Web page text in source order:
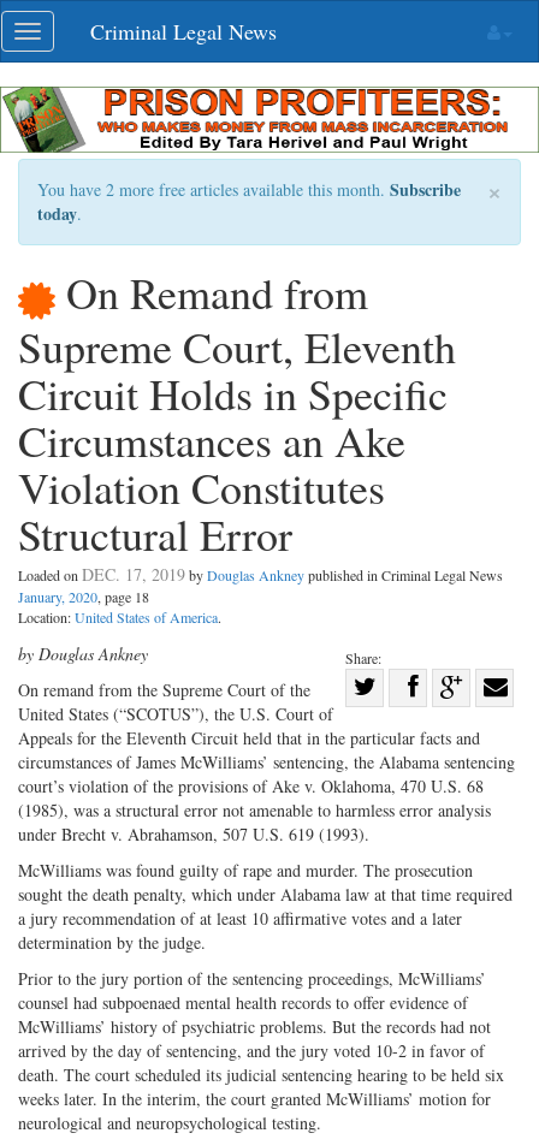
Skip
navigation
Toggle
navigation
Criminal Legal News
×
You have 2 more free articles available this month. Subscribe
today.
On Remand from
Supreme Court, Eleventh
Circuit Holds in Specific
Circumstances an Ake
Violation Constitutes
Structural Error
Loaded on DEC. 17, 2019byDouglas Ankneypublished in Criminal Legal News
January, 2020, page 18
Location:United States of America.
Share:
on
Twitter
Share
Facebook
on
G+
with
by Douglas Ankney
On remand from the Supreme Court of the
United States (“SCOTUS”), the U.S. Court of
Appeals for the Eleventh Circuit held that in the particular facts and
circumstances of James McWilliams’ sentencing, the Alabama sentencing
court’s violation of the provisions of Ake v. Oklahoma, 470 U.S. 68
(1985), was a structural error not amenable to harmless error analysis
under Brecht v. Abrahamson, 507 U.S. 619 (1993).
McWilliams was found guilty of rape and murder. The prosecution
sought the death penalty, which under Alabama law at that time required
a jury recommendation of at least 10 affirmative votes and a later
determination by the judge.
Prior to the jury portion of the sentencing proceedings, McWilliams’
counsel had subpoenaed mental health records to offer evidence of
McWilliams’ history of psychiatric problems. But the records had not
arrived by the day of sentencing, and the jury voted 10-2 in favor of
death. The court scheduled its judicial sentencing hearing to be held six
weeks later. In the interim, the court granted McWilliams’ motion for
neurological and neuropsychological testing.